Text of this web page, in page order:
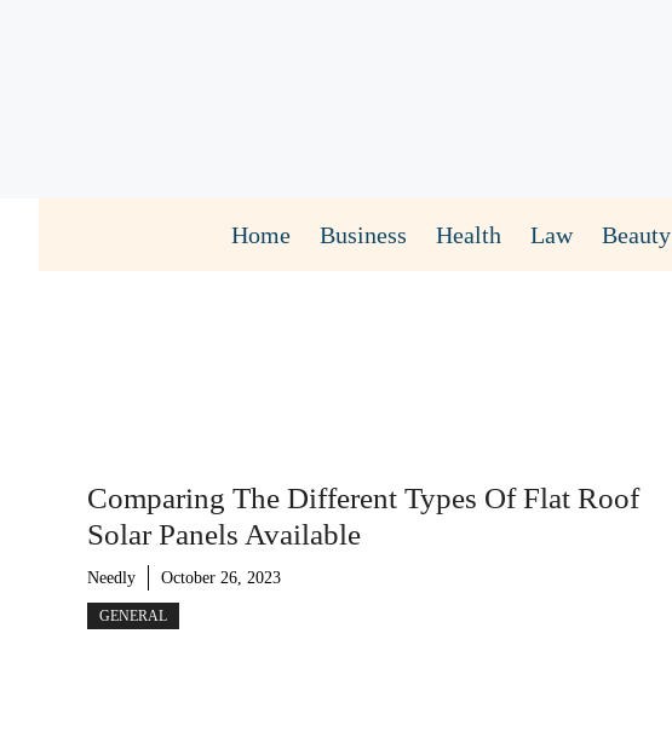
Home Business Health Law Beauty
Comparing The Different Types Of Flat Roof
Solar Panels Available
Needly October 26, 2023
GENERAL